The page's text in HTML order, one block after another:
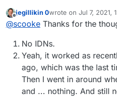
Did this work before,
working? do you recall
Incognito mode (that's
I've been able to
things out in Incognito
to have the cloudron
automatically log you
Finally, having the web
window open while you
both Incognito and
messages that
Offline
jegillikin 0wrote on Jul 7, 2021,
last edited by
@scooke Thanks for the
No IDNs.
Yeah, it worked as
ago, which was the last
Then I went in around
and ... nothing. And still